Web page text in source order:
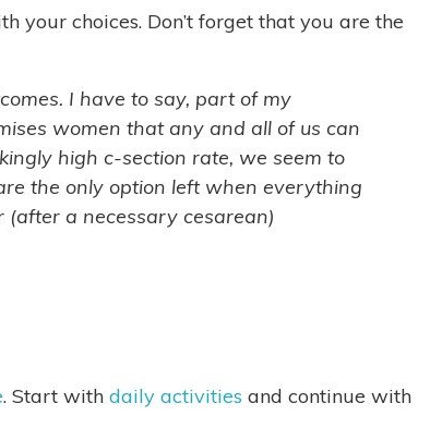
your choices. Don’t forget that you are the
I have to say, part of my
women that any and all of us can
high c-section rate, we seem to
the only option left when everything
(after a necessary cesarean)
. Start with daily activities and continue with